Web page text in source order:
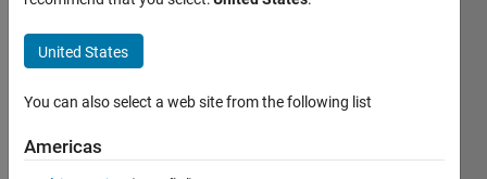
Yoshino
United States
You can also select a web site from the following list
Americas